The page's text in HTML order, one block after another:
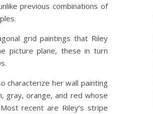
previous combinations of
grid paintings that Riley
picture plane, these in turn
characterize her wall painting
gray, orange, and red whose
recent are Riley’s stripe